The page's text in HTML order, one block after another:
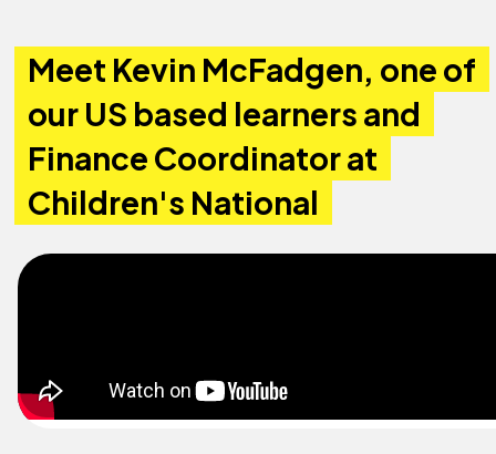
Meet Kevin McFadgen, one of
our US based learners and
Finance Coordinator at
Children's National